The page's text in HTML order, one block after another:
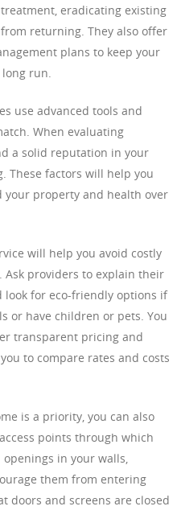
eradicating existing
returning. They also offer
plans to keep your
run.
use advanced tools and
When evaluating
a solid reputation in your
These factors will help you
property and health over
will help you avoid costly
providers to explain their
look for eco-friendly options if
or have children or pets. You
transparent pricing and
to compare rates and costs
is a priority, you can also
points through which
in your walls,
them from entering
doors and screens are closed